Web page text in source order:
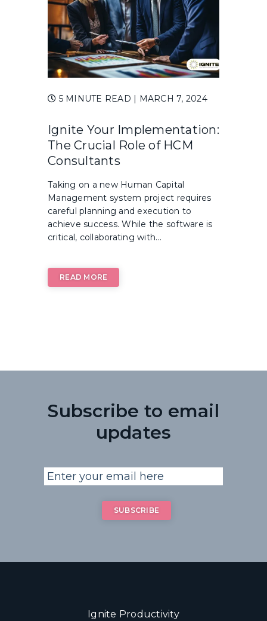
5 MINUTE READ | MARCH 7, 2024
Ignite Your Implementation:
The Crucial Role of HCM
Consultants
Taking on a new Human Capital
Management system project requires
careful planning and execution to
achieve success. While the software is
critical, collaborating with...
READ MORE
Subscribe to email
updates
Ignite Productivity